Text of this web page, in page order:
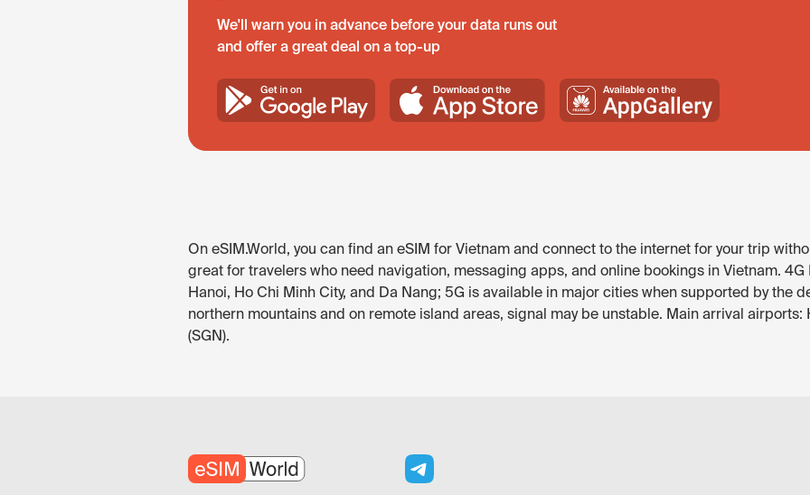
We'll warn you in advance before your data runs out
and offer a great deal on a top-up
On eSIM.World, you can find an eSIM for Vietnam and connect to the internet for your trip
great for travelers who need navigation, messaging apps, and online bookings in Vietnam. 4G
Hanoi, Ho Chi Minh City, and Da Nang; 5G is available in major cities when supported by the
northern mountains and on remote island areas, signal may be unstable. Main arrival airports:
(SGN).